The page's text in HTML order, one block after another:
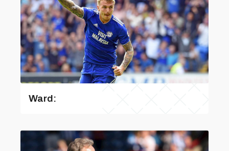
Ward: